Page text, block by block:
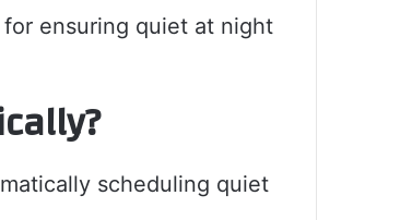
ensuring quiet at night
scheduling quiet